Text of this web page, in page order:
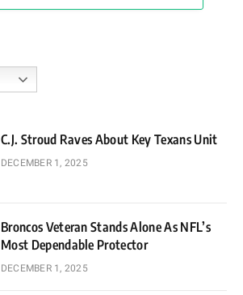
C.J. Stroud Raves About Key Texans Unit
DECEMBER 1, 2025
Broncos Veteran Stands Alone As NFL’s
Most Dependable Protector
DECEMBER 1, 2025